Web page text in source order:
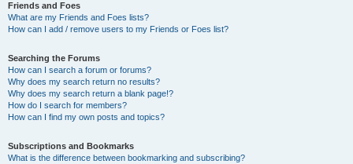
Friends and Foes
What are my Friends and Foes lists?
How can I add / remove users to my Friends or Foes list?
Searching the Forums
How can I search a forum or forums?
Why does my search return no results?
Why does my search return a blank page!?
How do I search for members?
How can I find my own posts and topics?
Subscriptions and Bookmarks
What is the difference between bookmarking and subscribing?